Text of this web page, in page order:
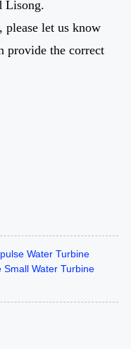
Lisong.
let us know
provide the correct
Water Turbine
Small Water Turbine